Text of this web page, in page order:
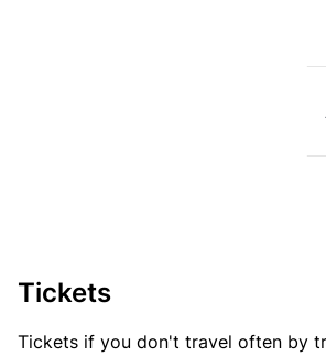
Tickets
Tickets if you don't travel often by